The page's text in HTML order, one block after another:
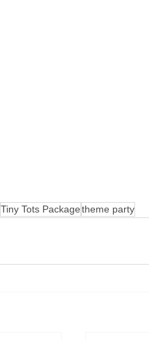
Tiny Tots Packagetheme party